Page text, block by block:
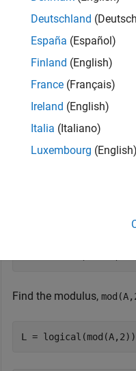
example
Examples
collapse all
Pick Odd
Pick out the odd-
Find the modulus,
L = logical(mod(A,2))
Deutschland
España (Español)
Finland (English)
France (Français)
Ireland (English)
Italia (Italiano)
Luxembourg (English)